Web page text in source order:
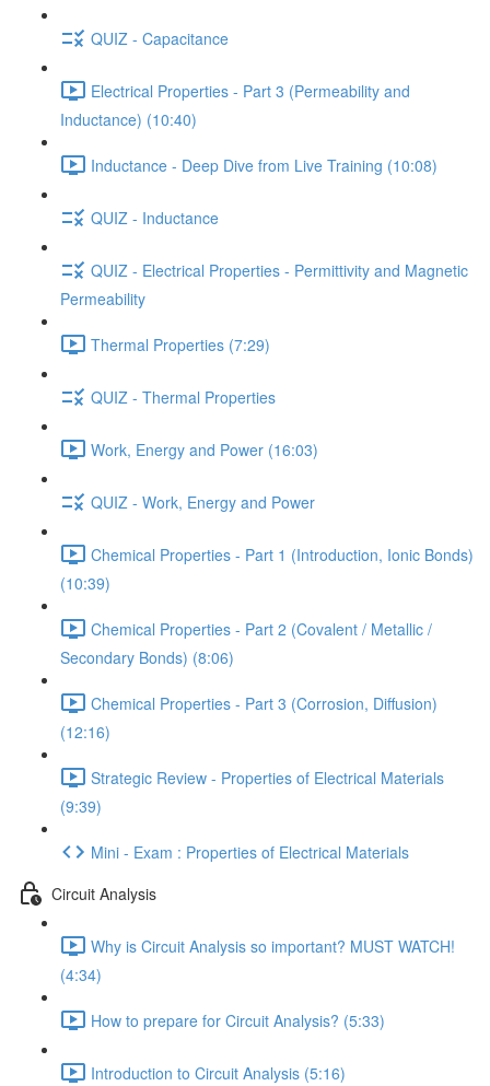
QUIZ - Capacitance
Electrical Properties - Part 3 (Permeability and
Inductance) (10:40)
Inductance - Deep Dive from Live Training (10:08)
QUIZ - Inductance
QUIZ - Electrical Properties - Permittivity and Magnetic
Permeability
Thermal Properties (7:29)
QUIZ - Thermal Properties
Work, Energy and Power (16:03)
QUIZ - Work, Energy and Power
Chemical Properties - Part 1 (Introduction, Ionic Bonds)
(10:39)
Chemical Properties - Part 2 (Covalent / Metallic /
Secondary Bonds) (8:06)
Chemical Properties - Part 3 (Corrosion, Diffusion)
(12:16)
Strategic Review - Properties of Electrical Materials
(9:39)
Mini - Exam : Properties of Electrical Materials
Circuit Analysis
Why is Circuit Analysis so important? MUST WATCH!
(4:34)
How to prepare for Circuit Analysis? (5:33)
Introduction to Circuit Analysis (5:16)